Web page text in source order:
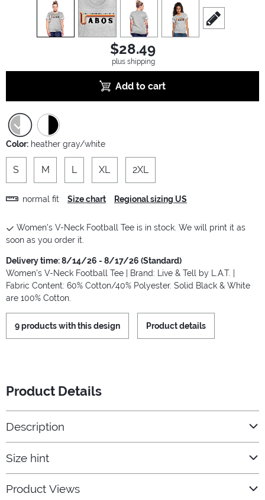
view1 view2 view3 view4
scroll to edit
$28.49
plus shipping
Add to cart
Color: heather gray/white
S M L XL 2XL
normal fit Size chart Regional sizing US
Women's V-Neck Football Tee is in stock. We will print it as
soon as you order it.
Delivery time: 8/14/26 - 8/17/26 (Standard)
Women's V-Neck Football Tee | Brand: Live & Tell by L.A.T. |
Fabric Content: 60% Cotton/40% Polyester. Solid Black & White
are 100% Cotton.
9 products with this design Product details
Product Details
Description
Size hint
Product Views